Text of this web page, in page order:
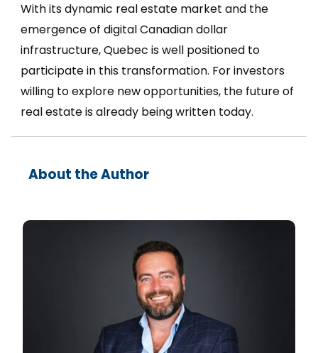
With its dynamic real estate market and the
emergence of digital Canadian dollar
infrastructure, Quebec is well positioned to
participate in this transformation. For investors
willing to explore new opportunities, the future of
real estate is already being written today.
About the Author